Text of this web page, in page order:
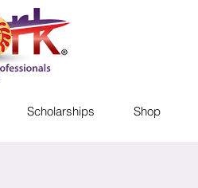
Scholarships Shop